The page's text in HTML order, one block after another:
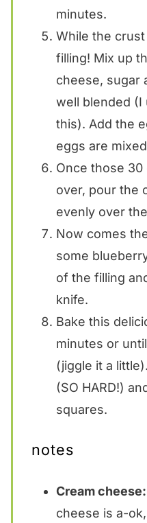
minutes.
While the
filling! Mix up
cheese, sugar
well blended (I
this). Add the
eggs are
Once those
over, pour the
evenly over
Now comes
some
of the filling
knife.
Bake this
minutes or
(jiggle it a
(SO HARD!)
squares.
notes
Cream cheese:
cheese is a-